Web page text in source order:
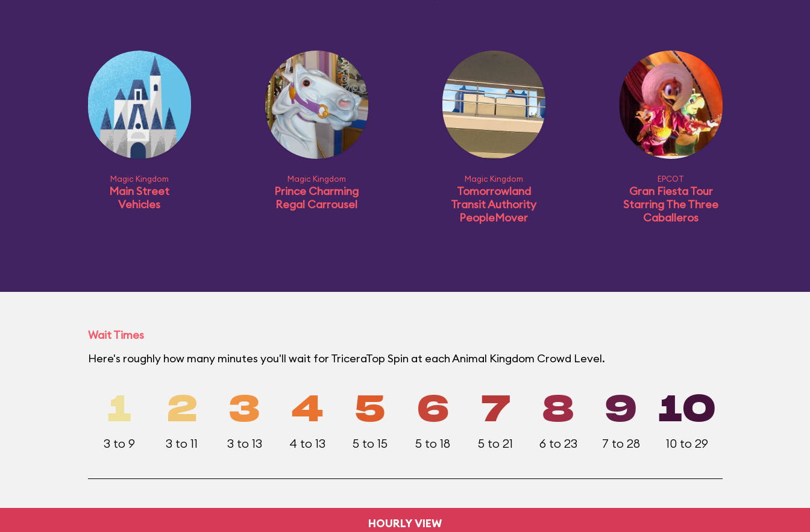
Magic Kingdom
Main Street
Vehicles
Magic Kingdom
Prince Charming
Regal Carrousel
Magic Kingdom
Tomorrowland
Transit Authority
PeopleMover
EPCOT
Gran Fiesta Tour
Starring The Three
Caballeros
Wait Times
Here's roughly how many minutes you'll wait for TriceraTop Spin at each Animal Kingdom Crowd Level.
1
3 to 9
2
3 to 11
3
3 to 13
4
4 to 13
5
5 to 15
6
5 to 18
7
5 to 21
8
6 to 23
9
7 to 28
10
10 to 29
HOURLY VIEW